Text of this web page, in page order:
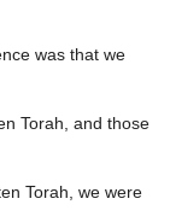
was that we
Torah, and those
Torah, we were